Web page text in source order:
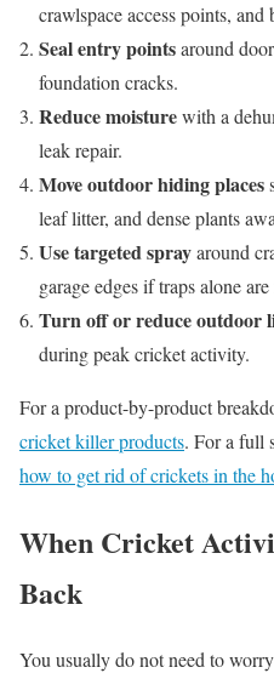
crawlspace access points, and
Seal entry pointsaround
foundation cracks.
Reduce moisturewith a
leak repair.
Move outdoor hiding places
leaf litter, and dense plants
Use targeted sprayaround
garage edges if traps alone
Turn off or reduce outdoor
during peak cricket activity.
For a product-by-product
cricket killer products. For a full
how to get rid of crickets in the
When Cricket
Back
You usually do not need to